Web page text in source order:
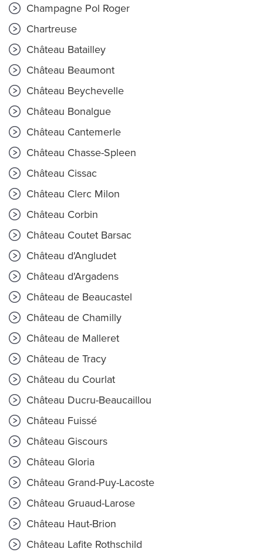
Champagne Pol Roger
Chartreuse
Château Batailley
Château Beaumont
Château Beychevelle
Château Bonalgue
Château Cantemerle
Château Chasse-Spleen
Château Cissac
Château Clerc Milon
Château Corbin
Château Coutet Barsac
Château d'Angludet
Château d'Argadens
Château de Beaucastel
Château de Chamilly
Château de Malleret
Château de Tracy
Château du Courlat
Château Ducru-Beaucaillou
Château Fuissé
Château Giscours
Château Gloria
Château Grand-Puy-Lacoste
Château Gruaud-Larose
Château Haut-Brion
Château Lafite Rothschild